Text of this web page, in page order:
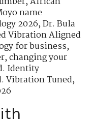
name
2026,Dr. Bula
Vibration Aligned
for business,
,changing your
Identity
Vibration Tuned,